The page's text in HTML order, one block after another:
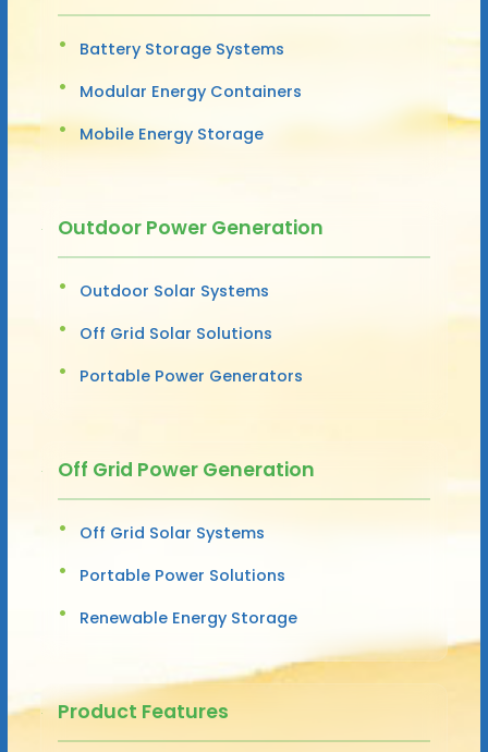
Battery Storage Systems
Modular Energy Containers
Mobile Energy Storage
Outdoor Power Generation
Outdoor Solar Systems
Off Grid Solar Solutions
Portable Power Generators
Off Grid Power Generation
Off Grid Solar Systems
Portable Power Solutions
Renewable Energy Storage
Product Features